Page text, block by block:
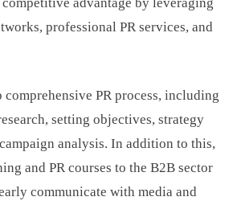
professional PR services, and
PR process, including
setting objectives, strategy
analysis. In addition to this,
and PR courses to the B2B sector
communicate with media and